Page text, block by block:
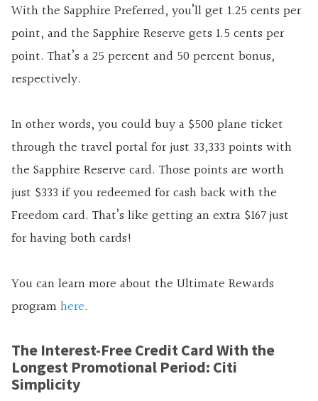
With the Sapphire Preferred, you’ll get 1.25 cents per
point, and the Sapphire Reserve gets 1.5 cents per
point. That’s a 25 percent and 50 percent bonus,
respectively.
In other words, you could buy a $500 plane ticket
through the travel portal for just 33,333 points with
the Sapphire Reserve card. Those points are worth
just $333 if you redeemed for cash back with the
Freedom card. That’s like getting an extra $167 just
for having both cards!
You can learn more about the Ultimate Rewards
programhere.
The Interest-Free Credit Card With the
Longest Promotional Period: Citi
Simplicity